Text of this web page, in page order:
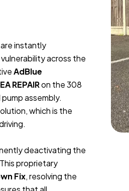
instantly
across the
AdBlue
REPAIRon the 308
assembly.
which is the
deactivating the
proprietary
Fix, resolving the